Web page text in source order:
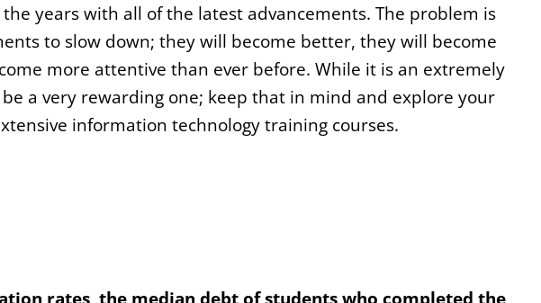
years with all of the latest advancements. The problem is
to slow down; they will become better, they will become
more attentive than ever before. While it is an extremely
a very rewarding one; keep that in mind and explore your
information technology training courses.
rates, the median debt of students who completed the